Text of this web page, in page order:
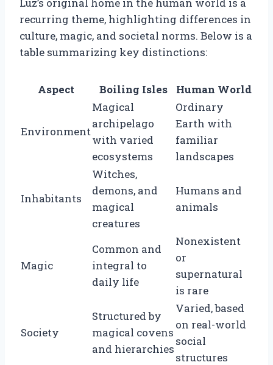
recurring theme, highlighting differences in
culture, magic, and societal norms. Below is a
table summarizing key distinctions:
Aspect Boiling Isles Human World
Environment
Magical
archipelago
with varied
ecosystems
Ordinary
Earth with
familiar
landscapes
Inhabitants
Witches,
demons, and
magical
creatures
Humans and
animals
Magic
Common and
integral to
daily life
Nonexistent
or
supernatural
is rare
Society
Structured by
magical covens
and hierarchies
Varied, based
on real-world
social
structures